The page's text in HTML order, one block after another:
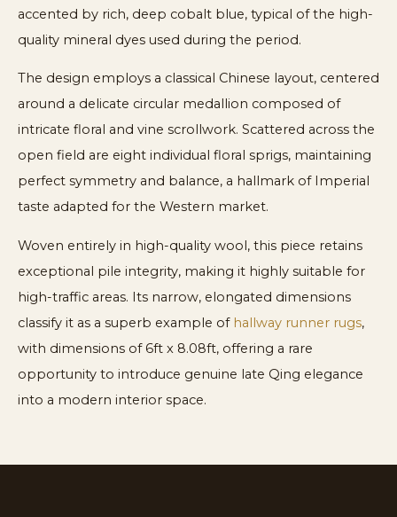
accented by rich, deep cobalt blue, typical of the high-
quality mineral dyes used during the period.
The design employs a classical Chinese layout, centered
around a delicate circular medallion composed of
intricate floral and vine scrollwork. Scattered across the
open field are eight individual floral sprigs, maintaining
perfect symmetry and balance, a hallmark of Imperial
taste adapted for the Western market.
Woven entirely in high-quality wool, this piece retains
exceptional pile integrity, making it highly suitable for
high-traffic areas. Its narrow, elongated dimensions
classify it as a superb example of hallway runner rugs,
with dimensions of 6ft x 8.08ft, offering a rare
opportunity to introduce genuine late Qing elegance
into a modern interior space.